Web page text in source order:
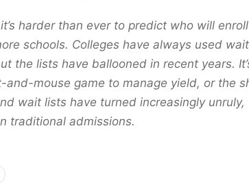
harder than ever to predict who will
schools. Colleges have always used
the lists have ballooned in recent years.
and-mouse game to manage yield, or the
wait lists have turned increasingly
traditional admissions.